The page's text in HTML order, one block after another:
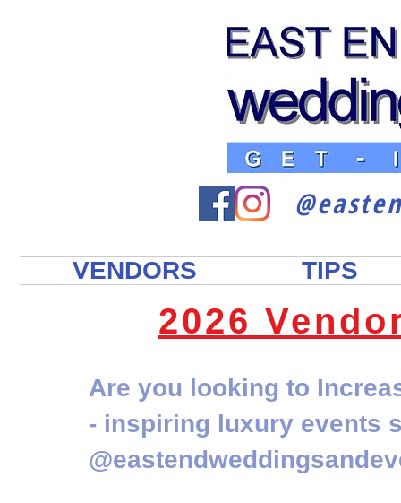
VENDORS TIPS
2026
Are you looking to
- inspiring luxury events